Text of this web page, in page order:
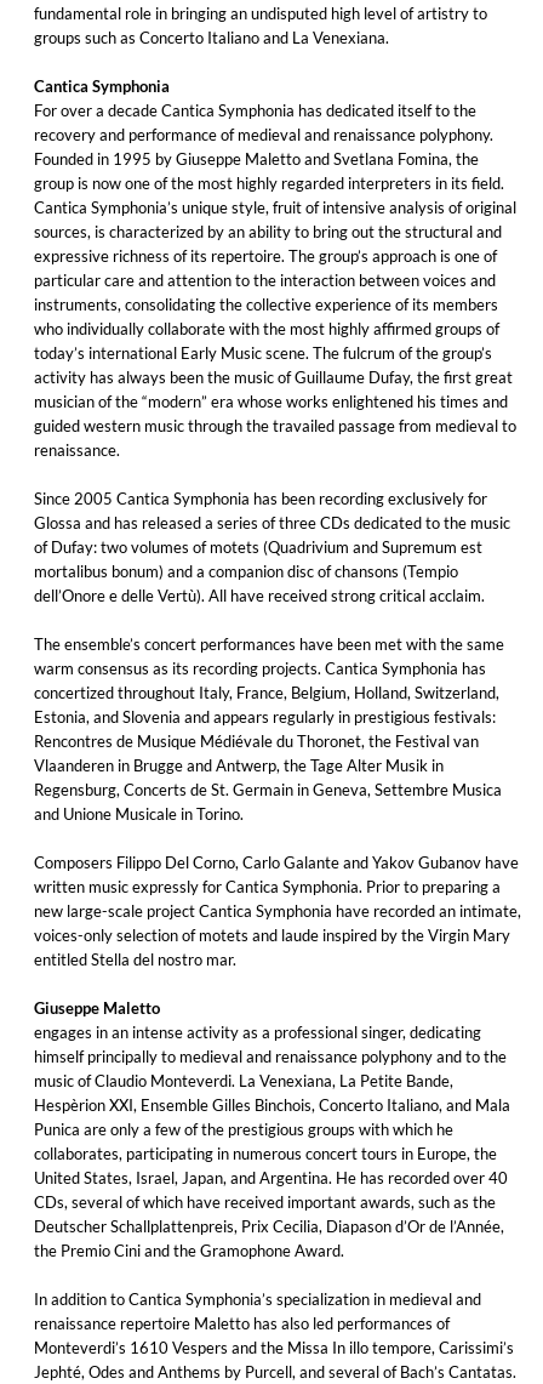
fundamental role in bringing an undisputed high level of artistry to
groups such as Concerto Italiano and La Venexiana.
Cantica Symphonia
For over a decade Cantica Symphonia has dedicated itself to the
recovery and performance of medieval and renaissance polyphony.
Founded in 1995 by Giuseppe Maletto and Svetlana Fomina, the
group is now one of the most highly regarded interpreters in its field.
Cantica Symphonia’s unique style, fruit of intensive analysis of original
sources, is characterized by an ability to bring out the structural and
expressive richness of its repertoire. The group’s approach is one of
particular care and attention to the interaction between voices and
instruments, consolidating the collective experience of its members
who individually collaborate with the most highly affirmed groups of
today’s international Early Music scene. The fulcrum of the group’s
activity has always been the music of Guillaume Dufay, the first great
musician of the “modern” era whose works enlightened his times and
guided western music through the travailed passage from medieval to
renaissance.
Since 2005 Cantica Symphonia has been recording exclusively for
Glossa and has released a series of three CDs dedicated to the music
of Dufay: two volumes of motets (Quadrivium and Supremum est
mortalibus bonum) and a companion disc of chansons (Tempio
dell’Onore e delle Vertù). All have received strong critical acclaim.
The ensemble’s concert performances have been met with the same
warm consensus as its recording projects. Cantica Symphonia has
concertized throughout Italy, France, Belgium, Holland, Switzerland,
Estonia, and Slovenia and appears regularly in prestigious festivals:
Rencontres de Musique Médiévale du Thoronet, the Festival van
Vlaanderen in Brugge and Antwerp, the Tage Alter Musik in
Regensburg, Concerts de St. Germain in Geneva, Settembre Musica
and Unione Musicale in Torino.
Composers Filippo Del Corno, Carlo Galante and Yakov Gubanov have
written music expressly for Cantica Symphonia. Prior to preparing a
new large-scale project Cantica Symphonia have recorded an intimate,
voices-only selection of motets and laude inspired by the Virgin Mary
entitled Stella del nostro mar.
Giuseppe Maletto
engages in an intense activity as a professional singer, dedicating
himself principally to medieval and renaissance polyphony and to the
music of Claudio Monteverdi. La Venexiana, La Petite Bande,
Hespèrion XXI, Ensemble Gilles Binchois, Concerto Italiano, and Mala
Punica are only a few of the prestigious groups with which he
collaborates, participating in numerous concert tours in Europe, the
United States, Israel, Japan, and Argentina. He has recorded over 40
CDs, several of which have received important awards, such as the
Deutscher Schallplattenpreis, Prix Cecilia, Diapason d’Or de l’Année,
the Premio Cini and the Gramophone Award.
In addition to Cantica Symphonia’s specialization in medieval and
renaissance repertoire Maletto has also led performances of
Monteverdi’s 1610 Vespers and the Missa In illo tempore, Carissimi’s
Jephté, Odes and Anthems by Purcell, and several of Bach’s Cantatas.